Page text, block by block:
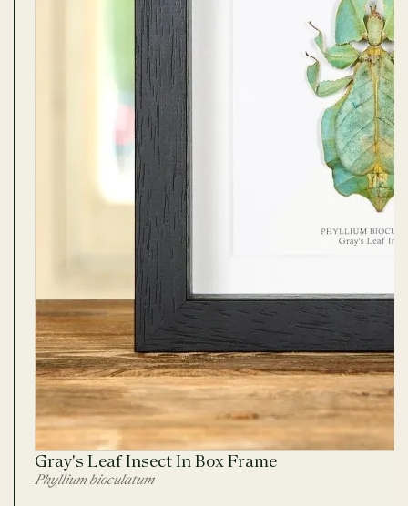
Gray's Leaf Insect In Box Frame
Phyllium bioculatum